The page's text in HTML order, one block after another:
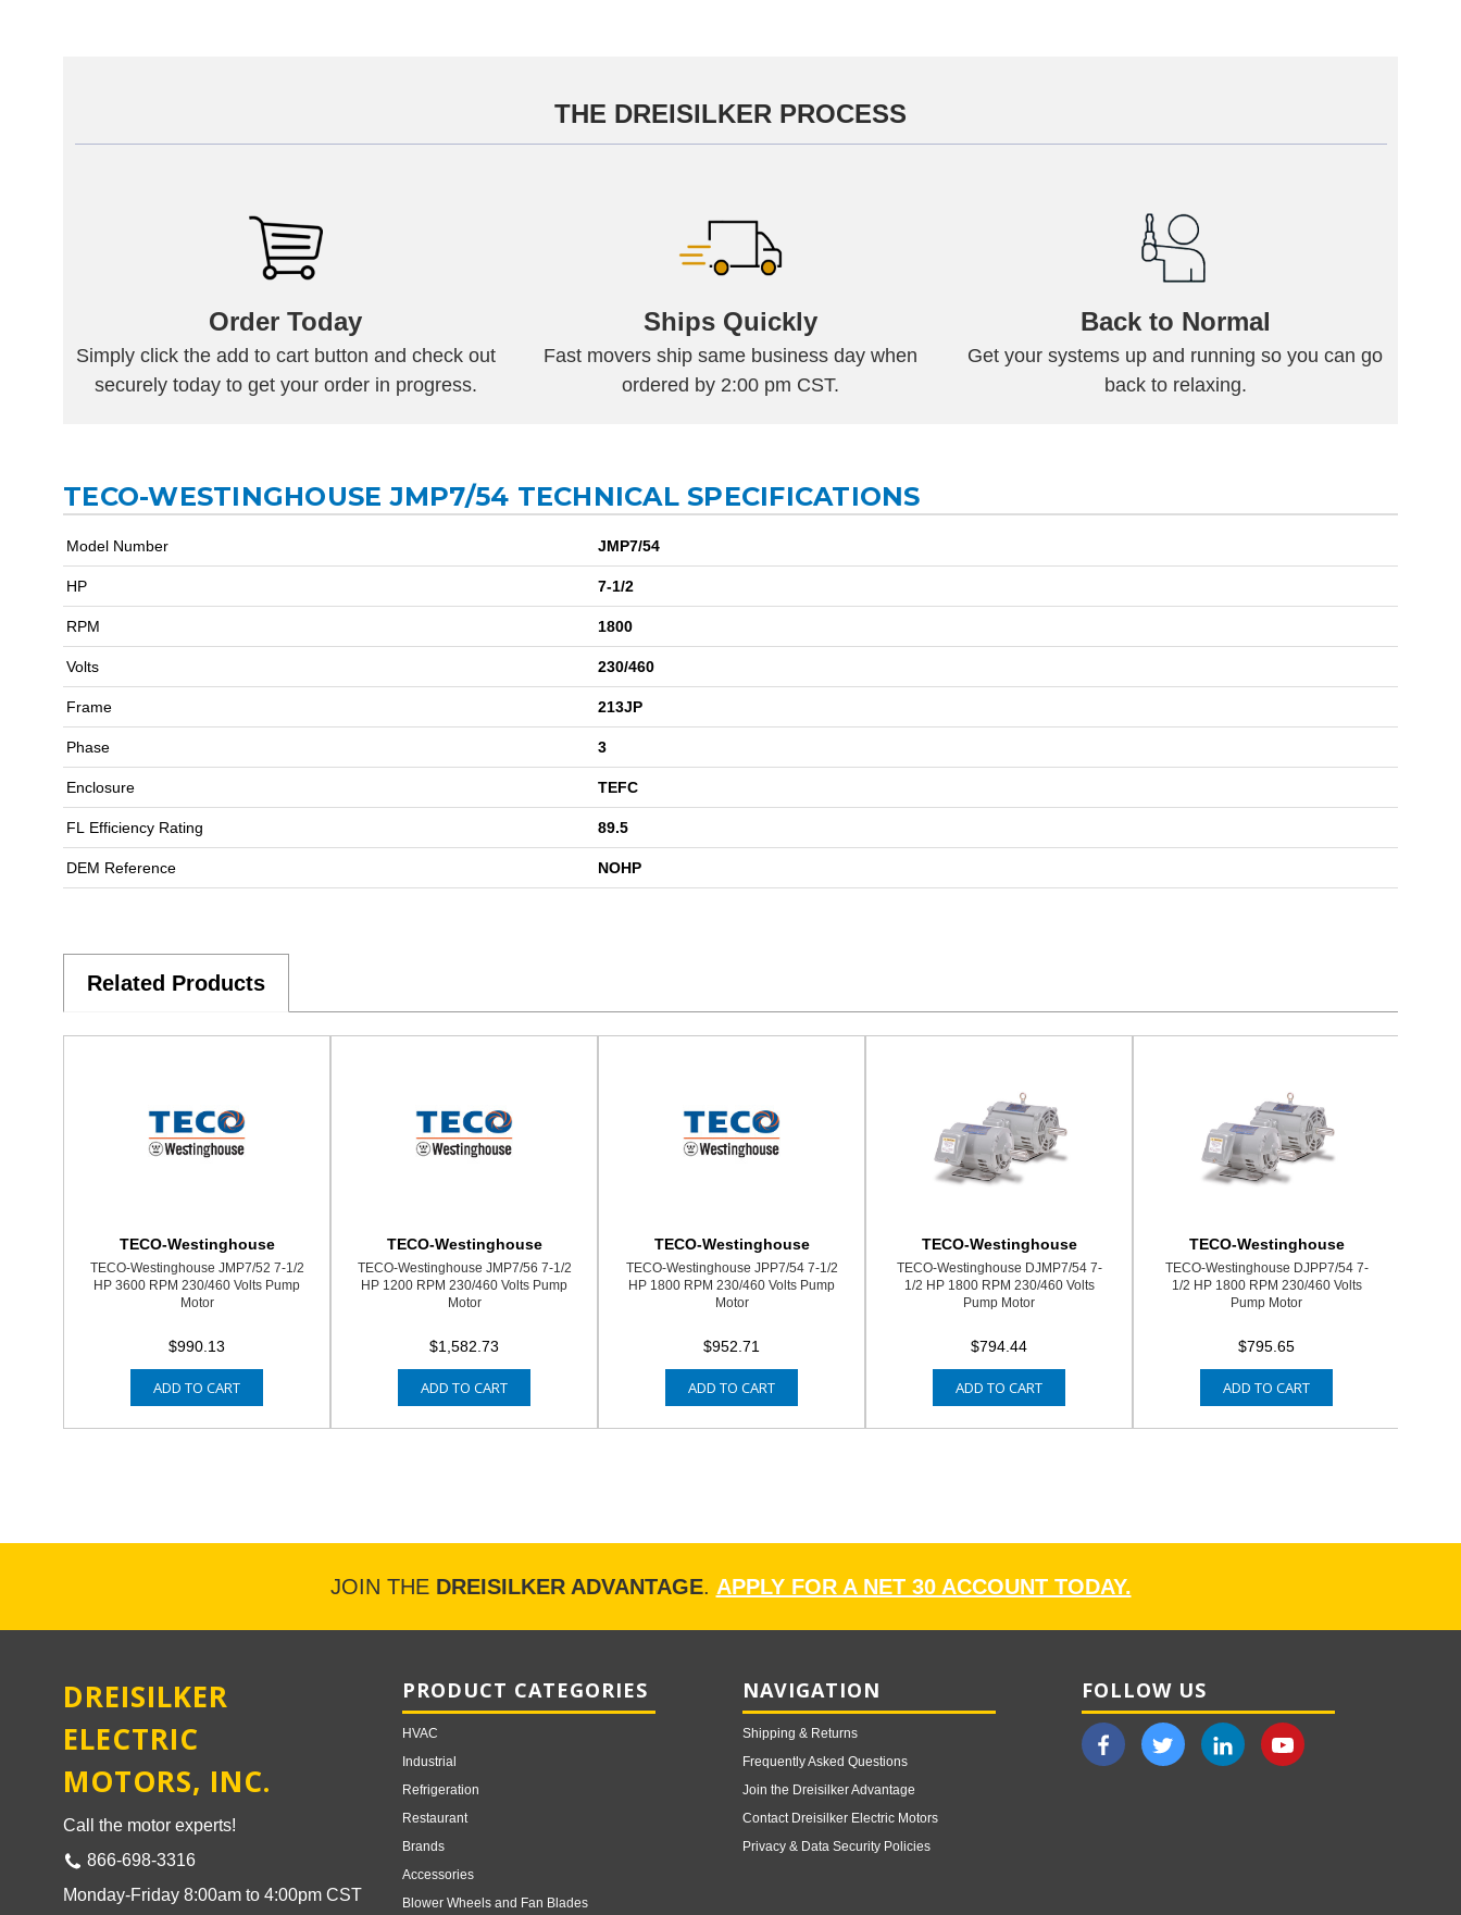
THE DREISILKER PROCESS
Order Today
Simply click the add to cart button and check out
securely today to get your order in progress.
Ships Quickly
Fast movers ship same business day when
ordered by 2:00 pm CST.
Back to Normal
Get your systems up and running so you can go
back to relaxing.
TECO-WESTINGHOUSE JMP7/54 TECHNICAL SPECIFICATIONS
Model Number JMP7/54
HP 7-1/2
RPM 1800
Volts 230/460
Frame 213JP
Phase 3
Enclosure TEFC
FL Efficiency Rating 89.5
DEM Reference NOHP
Related Products
TECO-Westinghouse
TECO-Westinghouse JMP7/52 7-1/2
HP 3600 RPM 230/460 Volts Pump
Motor
$990.13
ADD TO CART
TECO-Westinghouse
TECO-Westinghouse JMP7/56 7-1/2
HP 1200 RPM 230/460 Volts Pump
Motor
$1,582.73
ADD TO CART
TECO-Westinghouse
TECO-Westinghouse JPP7/54 7-1/2
HP 1800 RPM 230/460 Volts Pump
Motor
$952.71
ADD TO CART
TECO-Westinghouse
TECO-Westinghouse DJMP7/54 7-
1/2 HP 1800 RPM 230/460 Volts
Pump Motor
$794.44
ADD TO CART
TECO-Westinghouse
TECO-Westinghouse DJPP7/54 7-
1/2 HP 1800 RPM 230/460 Volts
Pump Motor
$795.65
ADD TO CART
JOIN THE DREISILKER ADVANTAGE. APPLY FOR A NET 30 ACCOUNT TODAY.
DREISILKER
ELECTRIC
MOTORS, INC.
Call the motor experts!
866-698-3316
Monday-Friday 8:00am to 4:00pm CST
PRODUCT CATEGORIES
HVAC
Industrial
Refrigeration
Restaurant
Brands
Accessories
Blower Wheels and Fan Blades
NAVIGATION
Shipping & Returns
Frequently Asked Questions
Join the Dreisilker Advantage
Contact Dreisilker Electric Motors
Privacy & Data Security Policies
FOLLOW US